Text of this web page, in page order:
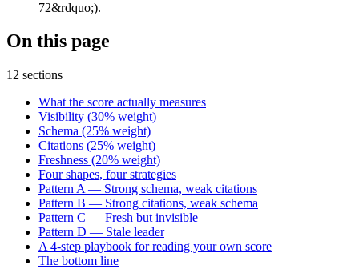
72&rdquo;).
On this page
12 sections
What the score actually measures
Visibility (30% weight)
Schema (25% weight)
Citations (25% weight)
Freshness (20% weight)
Four shapes, four strategies
Pattern A — Strong schema, weak citations
Pattern B — Strong citations, weak schema
Pattern C — Fresh but invisible
Pattern D — Stale leader
A 4-step playbook for reading your own score
The bottom line